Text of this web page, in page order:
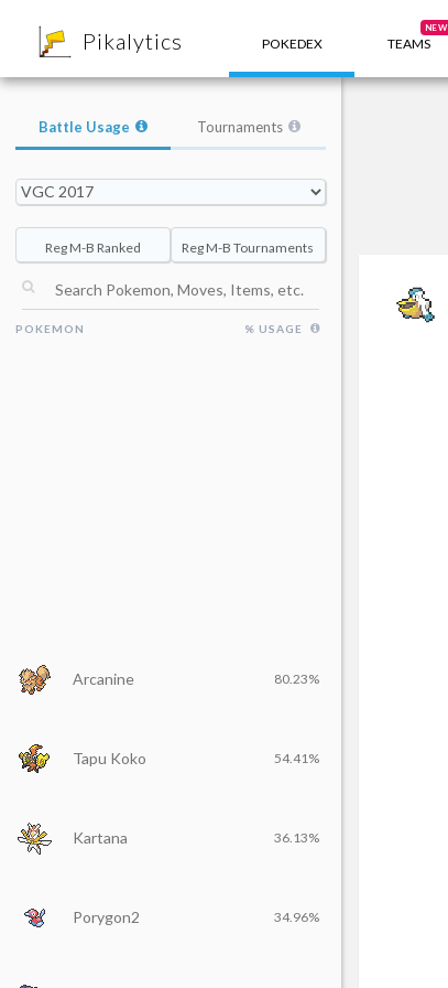
Pikalytics POKEDEX TEAMS
NEW
Battle Usage Tournaments
Reg M-B Ranked Reg M-B Tournaments
POKEMON % USAGE
Arcanine 80.23%
Tapu Koko 54.41%
Kartana 36.13%
Porygon2 34.96%